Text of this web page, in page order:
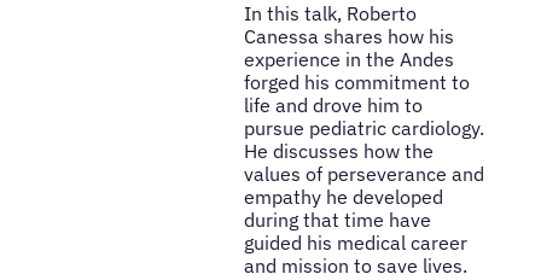
In this talk, Roberto
Canessa shares how his
experience in the Andes
forged his commitment to
life and drove him to
pursue pediatric cardiology.
He discusses how the
values of perseverance and
empathy he developed
during that time have
guided his medical career
and mission to save lives.